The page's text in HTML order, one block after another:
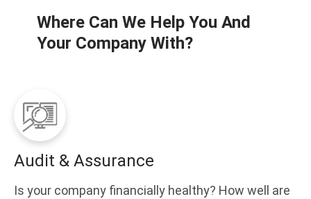
Where Can We Help You And
Your Company With?
Audit & Assurance
Is your company financially healthy? How well are